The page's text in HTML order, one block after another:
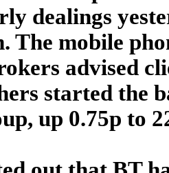
dealings
The mobile
advised
started the
up 0.75p to